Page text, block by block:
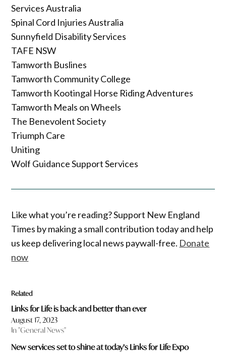
Services Australia
Spinal Cord Injuries Australia
Sunnyfield Disability Services
TAFE NSW
Tamworth Buslines
Tamworth Community College
Tamworth Kootingal Horse Riding Adventures
Tamworth Meals on Wheels
The Benevolent Society
Triumph Care
Uniting
Wolf Guidance Support Services
Like what you’re reading? Support New England
Times by making a small contribution today and help
us keep delivering local news paywall-free. Donate
now
Related
Links for Life is back and better than ever
August 17, 2023
In "General News"
New services set to shine at today’s Links for Life Expo